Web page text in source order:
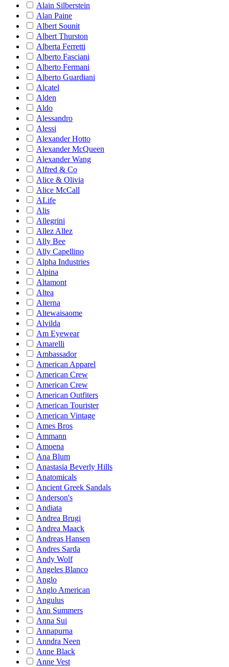
Alain Silberstein
Alan Paine
Albert Sounit
Albert Thurston
Alberta Ferretti
Alberto Fasciani
Alberto Fermani
Alberto Guardiani
Alcatel
Alden
Aldo
Alessandro
Alessi
Alexander Hotto
Alexander McQueen
Alexander Wang
Alfred & Co
Alice & Olivia
Alice McCall
ALife
Alis
Allegrini
Allez Allez
Ally Bee
Ally Capellino
Alpha Industries
Alpina
Altamont
Altea
Alterna
Altewaisaome
Alvilda
Am Eyewear
Amarelli
Ambassador
American Apparel
American Crew
American Crew
American Outfiters
American Tourister
American Vintage
Ames Bros
Ammann
Amoena
Ana Blum
Anastasia Beverly Hills
Anatomicals
Ancient Greek Sandals
Anderson's
Andiata
Andrea Brugi
Andrea Maack
Andreas Hansen
Andres Sarda
Andy Wolf
Angeles Blanco
Anglo
Anglo American
Angulus
Ann Summers
Anna Sui
Annapurna
Anndra Neen
Anne Black
Anne Vest